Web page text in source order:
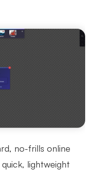
no-frills online
lightweight